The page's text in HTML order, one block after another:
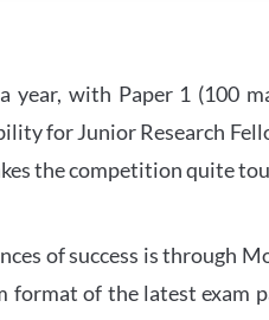
with Paper 1 (100
for Junior Research
the competition quite
of success is through
format of the latest